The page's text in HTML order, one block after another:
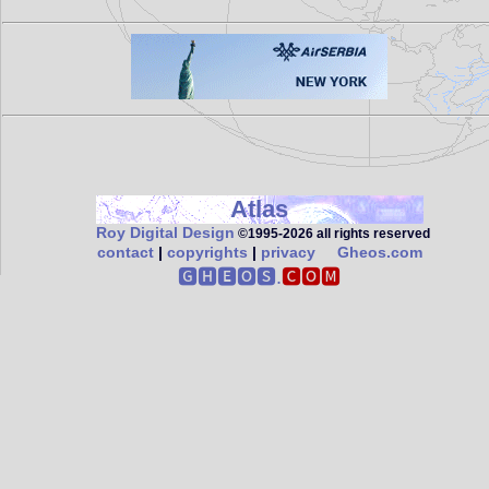
Atlas
Roy Digital Design ©1995‑2026 all rights reserved
contact| copyrights | privacy Gheos.com
🅶🅷🅴🅾🆂.🅲🅾🅼